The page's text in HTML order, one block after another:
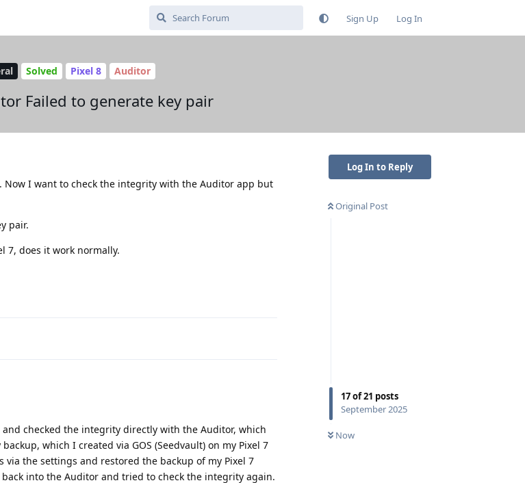
Sign Up Log In
Solved Pixel 8 Auditor
Failed to generate key pair
Log In to Reply
Original Post
17of21 posts
September 2025
Now
Now I want to check the integrity with the Auditor app but
pair.
7, does it work normally.
checked the integrity directly with the Auditor, which
which I created via GOS (Seedvault) on my Pixel 7
the settings and restored the backup of my Pixel 7
into the Auditor and tried to check the integrity again.